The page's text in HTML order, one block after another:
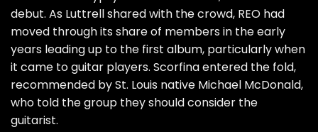
debut. As Luttrell shared with the crowd, REO had
moved through its share of members in the early
years leading up to the first album, particularly when
it came to guitar players. Scorfina entered the fold,
recommended by St. Louis native Michael McDonald,
who told the group they should consider the
guitarist.